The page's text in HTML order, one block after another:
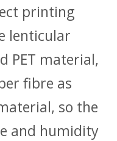
printing
lenticular
PET material,
fibre as
so the
and humidity